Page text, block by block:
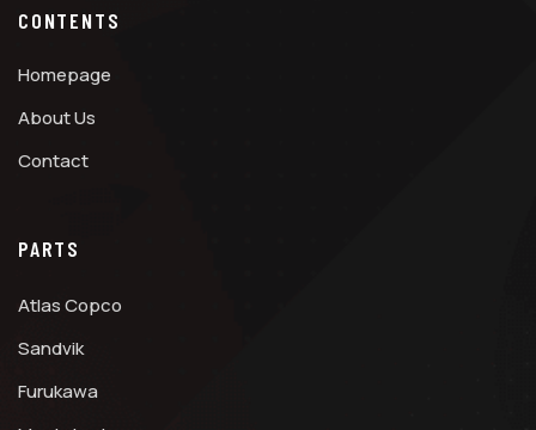
CONTENTS
Homepage
About Us
Contact
PARTS
Atlas Copco
Sandvik
Furukawa